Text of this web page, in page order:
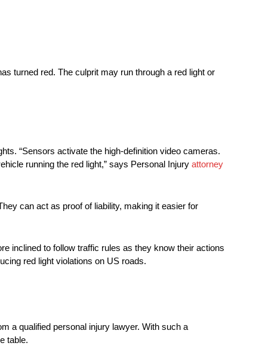
turned red. The culprit may run through a red light or
“Sensors activate the high-definition video cameras.
running the red light,” says Personal Injury attorney
can act as proof of liability, making it easier for
inclined to follow traffic rules as they know their actions
red light violations on US roads.
a qualified personal injury lawyer. With such a
table.